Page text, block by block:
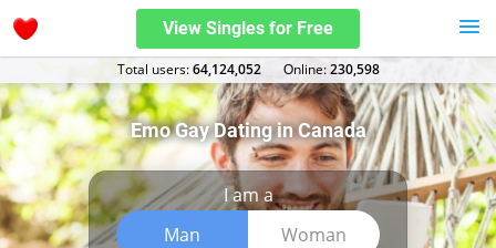
View Singles for Free
Total users:64,124,052 Оnline:230,598
Emo Gay Dating in Canada
I am a
Man
Woman